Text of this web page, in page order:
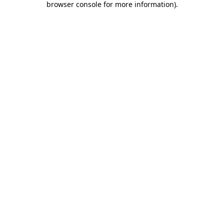
browser console for more information).